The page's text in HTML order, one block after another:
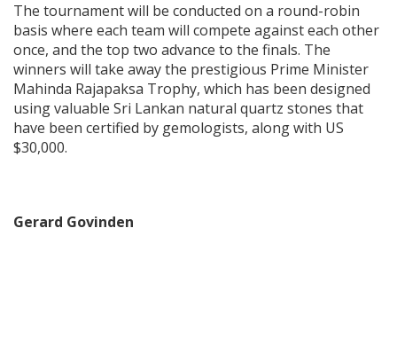
The tournament will be conducted on a round-robin
basis where each team will compete against each other
once, and the top two advance to the finals. The
winners will take away the prestigious Prime Minister
Mahinda Rajapaksa Trophy, which has been designed
using valuable Sri Lankan natural quartz stones that
have been certified by gemologists, along with US
$30,000.
Gerard Govinden